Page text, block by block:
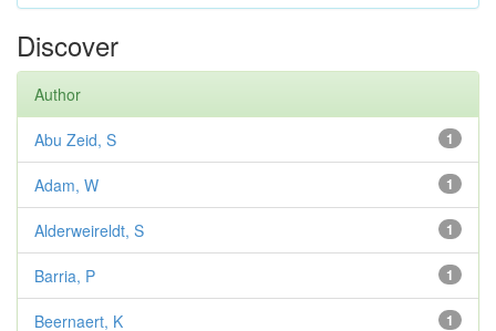
Discover
Author
1
Abu Zeid, S
1
Adam, W
1
Alderweireldt, S
1
Barria, P
1
Beernaert, K